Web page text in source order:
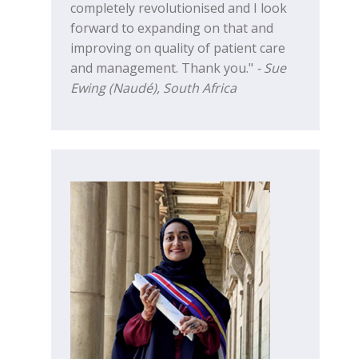
completely revolutionised and I look
forward to expanding on that and
improving on quality of patient care
and management. Thank you." - Sue
Ewing (Naudé), South Africa